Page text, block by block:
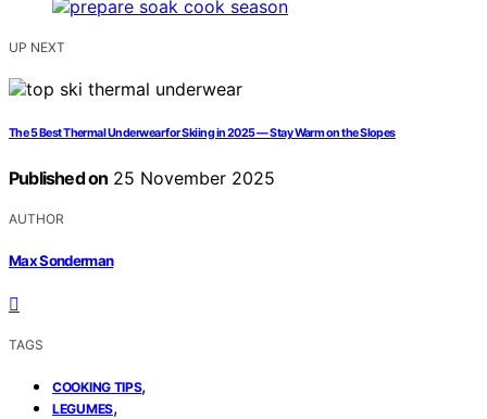
UP NEXT
The 5 Best Thermal Underwear for Skiing in 2025 — Stay Warm on the Slopes
Published on 25 November 2025
AUTHOR
Max Sonderman
TAGS
COOKING TIPS,
LEGUMES,